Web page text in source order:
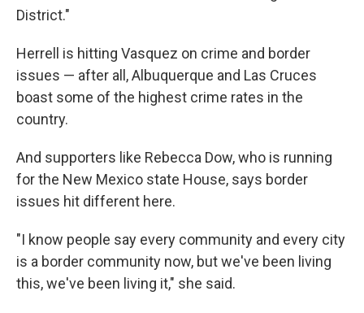
District."
Herrell is hitting Vasquez on crime and border
issues — after all, Albuquerque and Las Cruces
boast some of the highest crime rates in the
country.
And supporters like Rebecca Dow, who is running
for the New Mexico state House, says border
issues hit different here.
"I know people say every community and every city
is a border community now, but we've been living
this, we've been living it," she said.